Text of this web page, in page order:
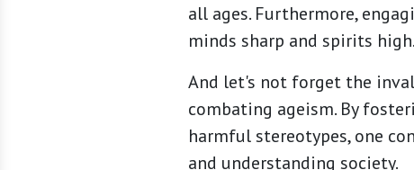
all ages. Furthermore,
minds sharp and spirits high.
And let's not forget the
combating ageism. By
harmful stereotypes, one
and understanding society.